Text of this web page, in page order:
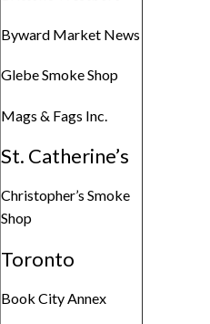
Byward Market News
Glebe Smoke Shop
Mags & Fags Inc.
St. Catherine’s
Christopher’s Smoke
Shop
Toronto
Book City Annex